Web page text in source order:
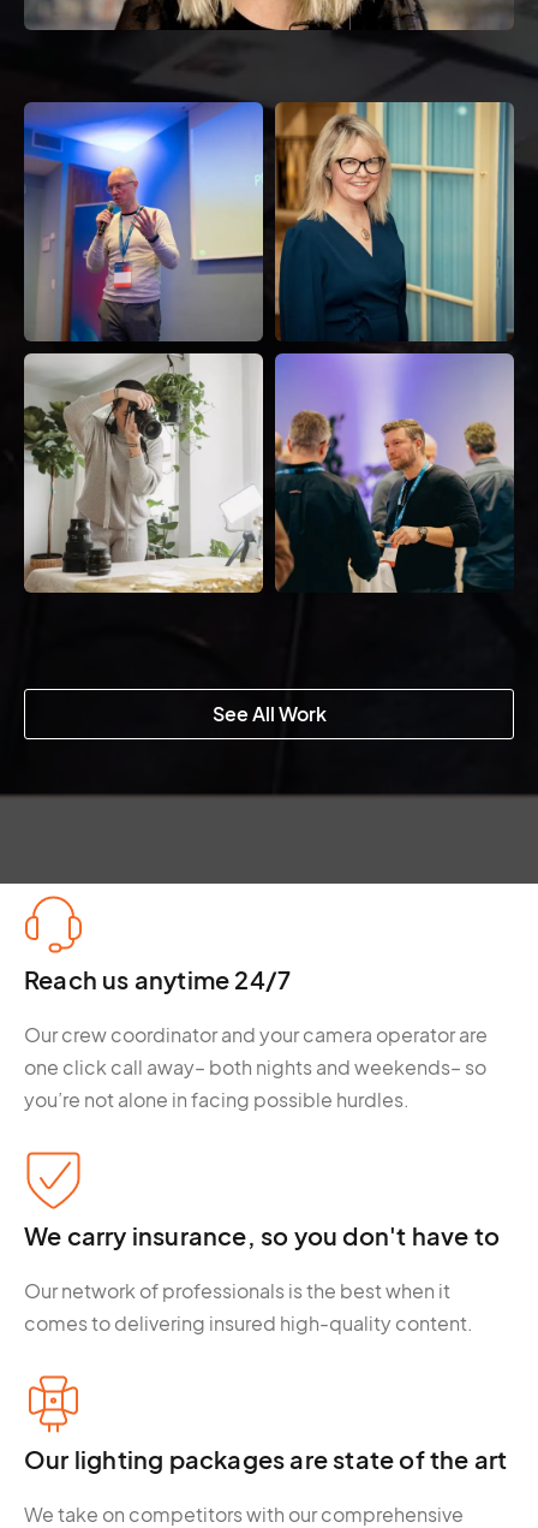
See All Work
Reach us anytime 24/7
Our crew coordinator and your camera operator are
one click call away– both nights and weekends– so
you’re not alone in facing possible hurdles.
We carry insurance, so you don't have to
Our network of professionals is the best when it
comes to delivering insured high-quality content.
Our lighting packages are state of the art
We take on competitors with our comprehensive